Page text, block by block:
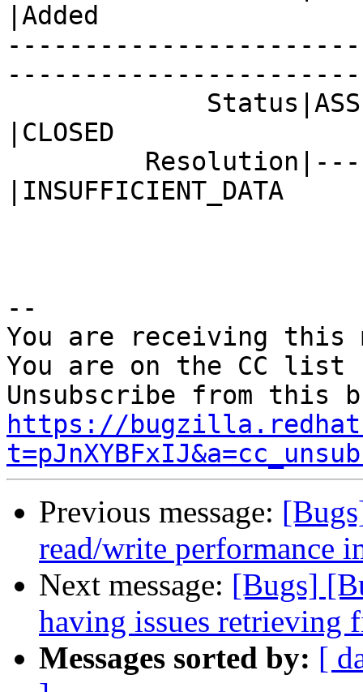
|Added
|CLOSED
|INSUFFICIENT_DATA
--
You are receiving this
You are on the CC
https://
Previous message:
read/write performance
Next message: [Bugs]
having issues retrieving
Messages sorted by: [